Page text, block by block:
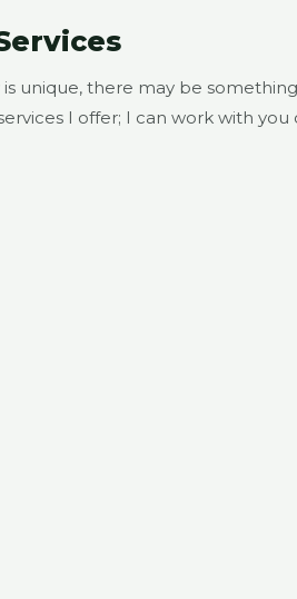
unique, there may be
I offer; I can work with you